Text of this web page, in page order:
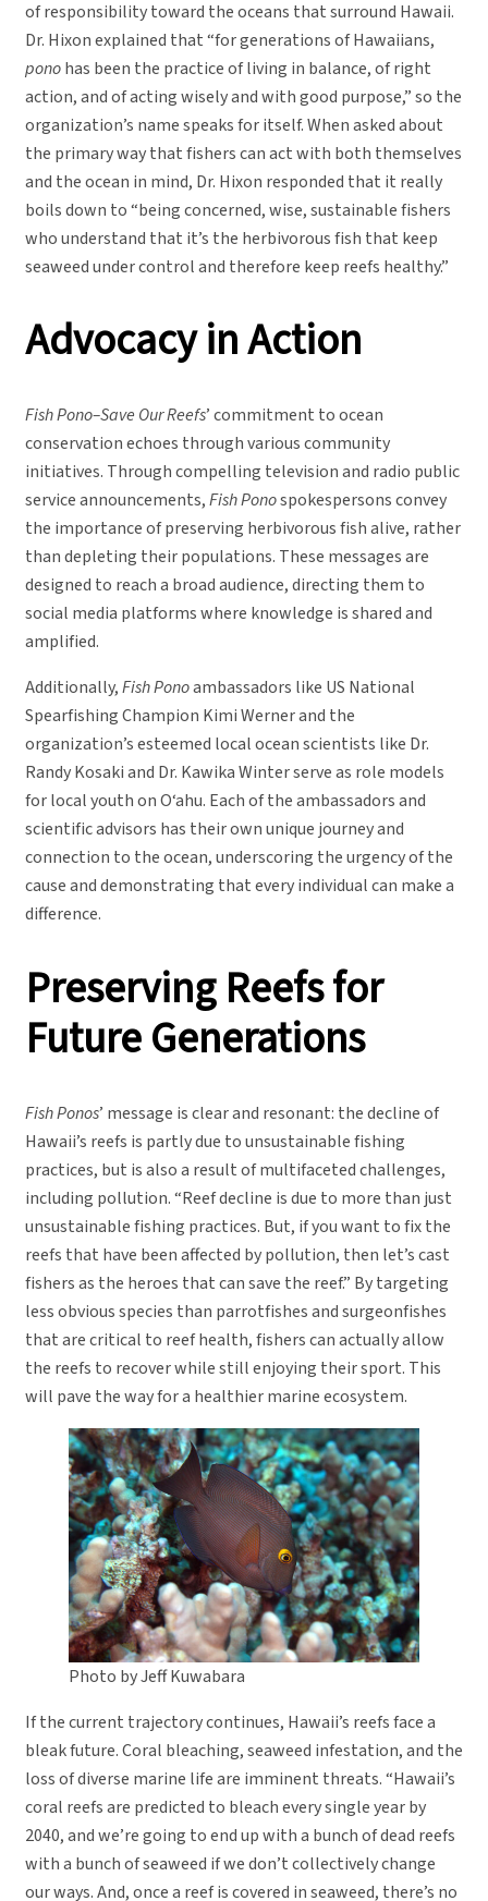
of responsibility toward the oceans that surround Hawaii.
Dr. Hixon explained that “for generations of Hawaiians,
ponohas been the practice of living in balance, of right
action, and of acting wisely and with good purpose,” so the
organization’s name speaks for itself. When asked about
the primary way that fishers can act with both themselves
and the ocean in mind, Dr. Hixon responded that it really
boils down to “being concerned, wise, sustainable fishers
who understand that it’s the herbivorous fish that keep
seaweed under control and therefore keep reefs healthy.”
Advocacy in Action
Fish Pono–Save Our Reefs’ commitment to ocean
conservation echoes through various community
initiatives. Through compelling television and radio public
service announcements,Fish Ponospokespersons convey
the importance of preserving herbivorous fish alive, rather
than depleting their populations. These messages are
designed to reach a broad audience, directing them to
social media platforms where knowledge is shared and
amplified.
Additionally,Fish Ponoambassadors like US National
Spearfishing Champion Kimi Werner and the
organization’s esteemed local ocean scientists like Dr.
Randy Kosaki and Dr. Kawika Winter serve as role models
for local youth on O‘ahu. Each of the ambassadors and
scientific advisors has their own unique journey and
connection to the ocean, underscoring the urgency of the
cause and demonstrating that every individual can make a
difference.
Preserving Reefs for
Future Generations
Fish Ponos’ message is clear and resonant: the decline of
Hawaii’s reefs is partly due to unsustainable fishing
practices, but is also a result of multifaceted challenges,
including pollution. “Reef decline is due to more than just
unsustainable fishing practices. But, if you want to fix the
reefs that have been affected by pollution, then let’s cast
fishers as the heroes that can save the reef.” By targeting
less obvious species than parrotfishes and surgeonfishes
that are critical to reef health, fishers can actually allow
the reefs to recover while still enjoying their sport. This
will pave the way for a healthier marine ecosystem.
Photo by Jeff Kuwabara
If the current trajectory continues, Hawaii’s reefs face a
bleak future. Coral bleaching, seaweed infestation, and the
loss of diverse marine life are imminent threats. “Hawaii’s
coral reefs are predicted to bleach every single year by
2040, and we’re going to end up with a bunch of dead reefs
with a bunch of seaweed if we don’t collectively change
our ways. And, once a reef is covered in seaweed, there’s no